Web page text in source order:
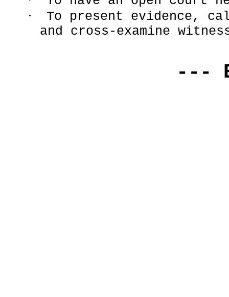
·
To present evidence,
and cross-examine
---